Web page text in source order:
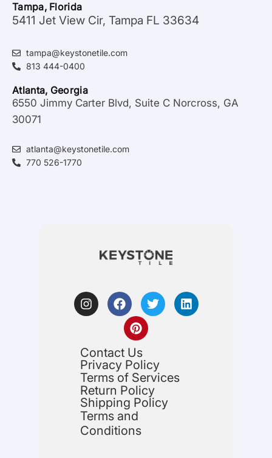
Tampa, Florida
5411 Jet View Cir, Tampa FL 33634
tampa@keystonetile.com
813 444-0400
Atlanta, Georgia
6550 Jimmy Carter Blvd, Suite C Norcross, GA
30071
atlanta@keystonetile.com
770 526-1770
Contact Us
Privacy Policy
Terms of Services
Return Policy
Shipping Policy
Terms and
Conditions